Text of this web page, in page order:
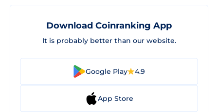
Download Coinranking App
It is probably better than our website.
Google Play 4.9
App Store